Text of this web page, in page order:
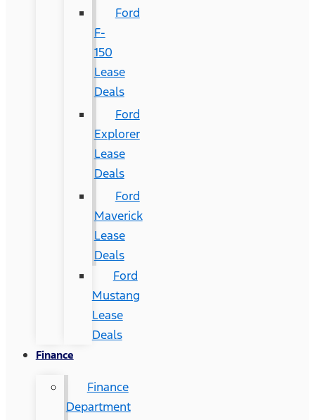
Ford
F-
150
Lease
Deals
Ford
Explorer
Lease
Deals
Ford
Maverick
Lease
Deals
Ford
Mustang
Lease
Deals
Finance
Finance
Department